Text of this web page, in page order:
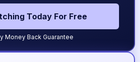
Today For Free
Money Back Guarantee